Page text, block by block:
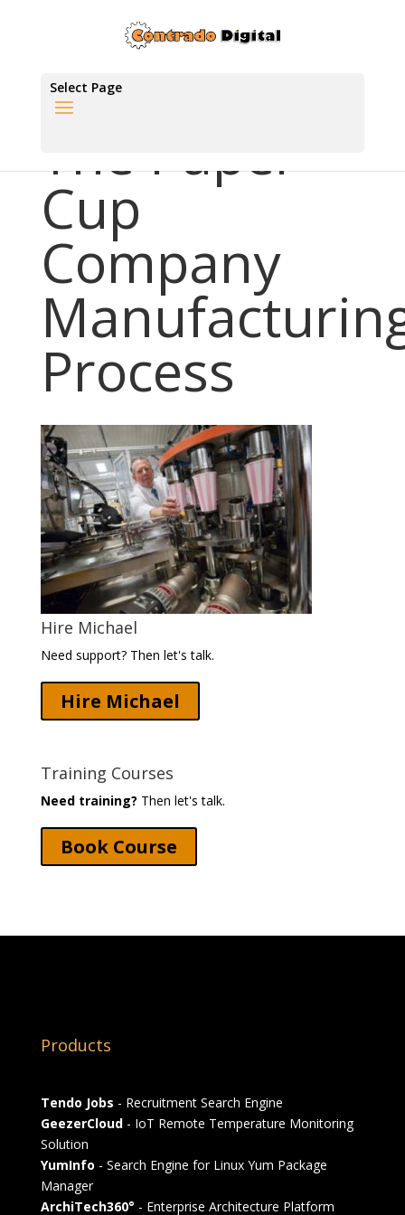
Select Page
The Paper
Cup
Company
Process
Hire Michael
Need support? Then let's talk.
Hire Michael
Training Courses
Need training? Then let's talk.
Book Course
Products
Tendo Jobs - Recruitment Search Engine
GeezerCloud- IoT Remote Temperature Monitoring
Solution
YumInfo - Search Engine for Linux Yum Package
Manager
ArchiTech360° - Enterprise Architecture Platform